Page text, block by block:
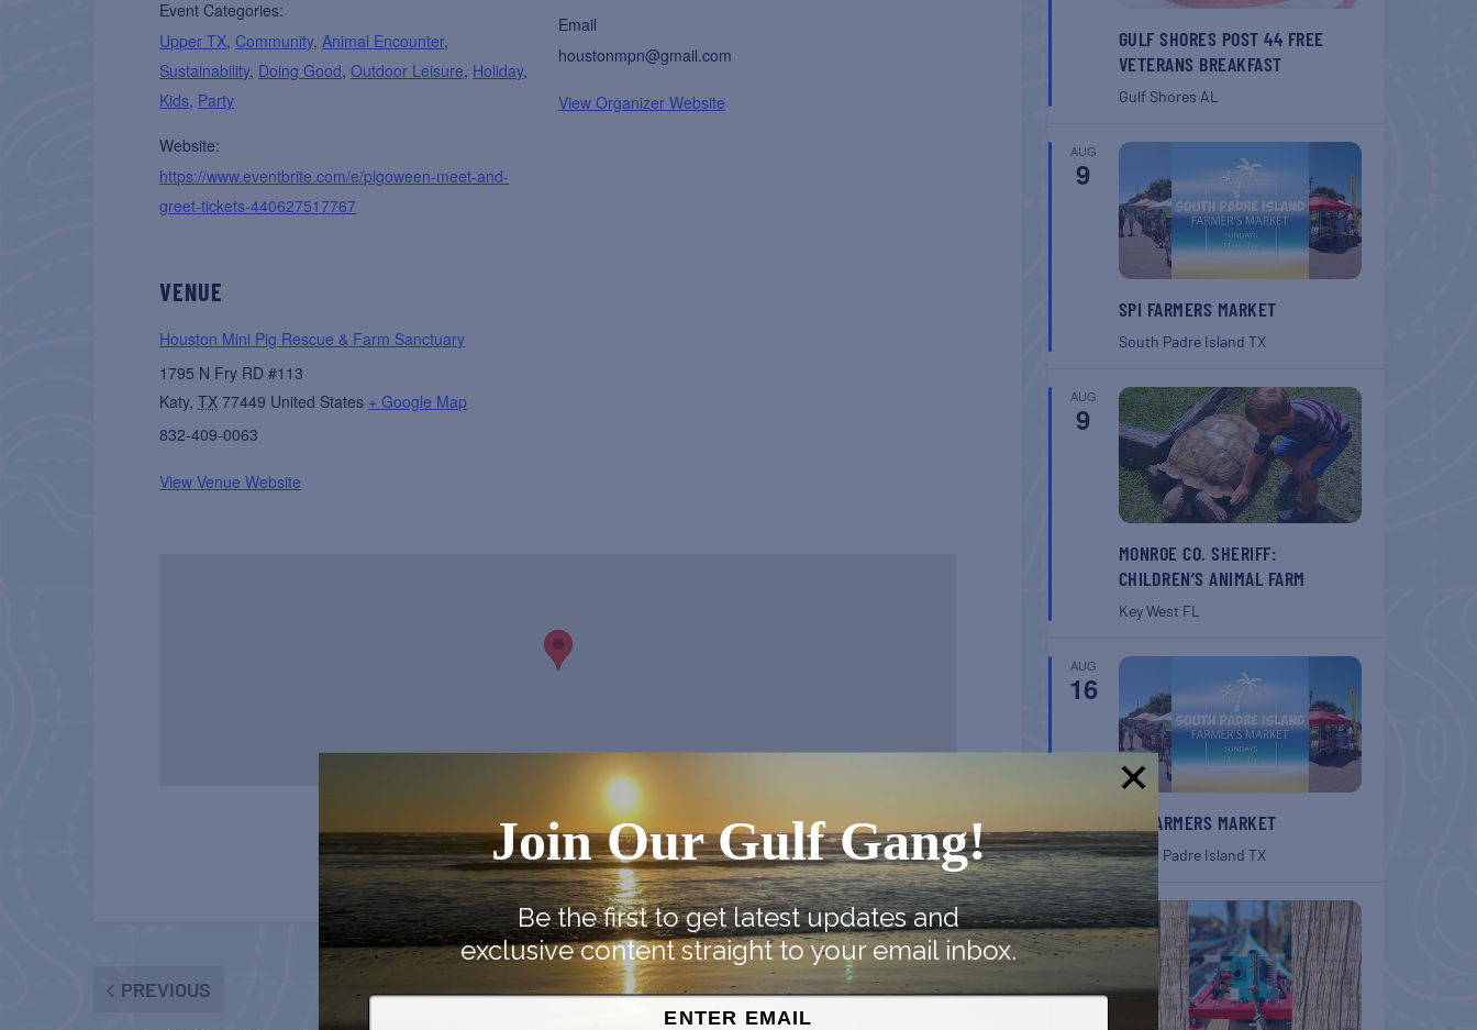
Event Categories:
Upper TX, Community,Animal Encounter,
Sustainability, Doing Good,Outdoor Leisure, Holiday,
Kids, Party
Website:
https://www.eventbrite.com/e/pigoween-meet-and-
greet-tickets-440627517767
Email
houstonmpn@gmail.com
View Organizer Website
VENUE
Houston Mini Pig Rescue & Farm Sanctuary
1795 N Fry RD #113
Katy, TX 77449 United States + Google Map
832-409-0063
View Venue Website
PREVIOUS NEXT
GULF SHORES POST 44 FREE
VETERANS BREAKFAST
Gulf Shores AL
AUG
9
SPI FARMERS MARKET
South Padre Island TX
AUG
9
MONROE CO. SHERIFF:
CHILDREN’S ANIMAL FARM
Key West FL
AUG
16
SPI FARMERS MARKET
South Padre Island TX
AUG
22
Join Our Gulf Gang!
Be the first to get latest updates and
exclusive content straight to your email inbox.